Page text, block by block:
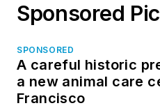
Sponsored
SPONSORED
A careful historic
a new animal care
Francisco